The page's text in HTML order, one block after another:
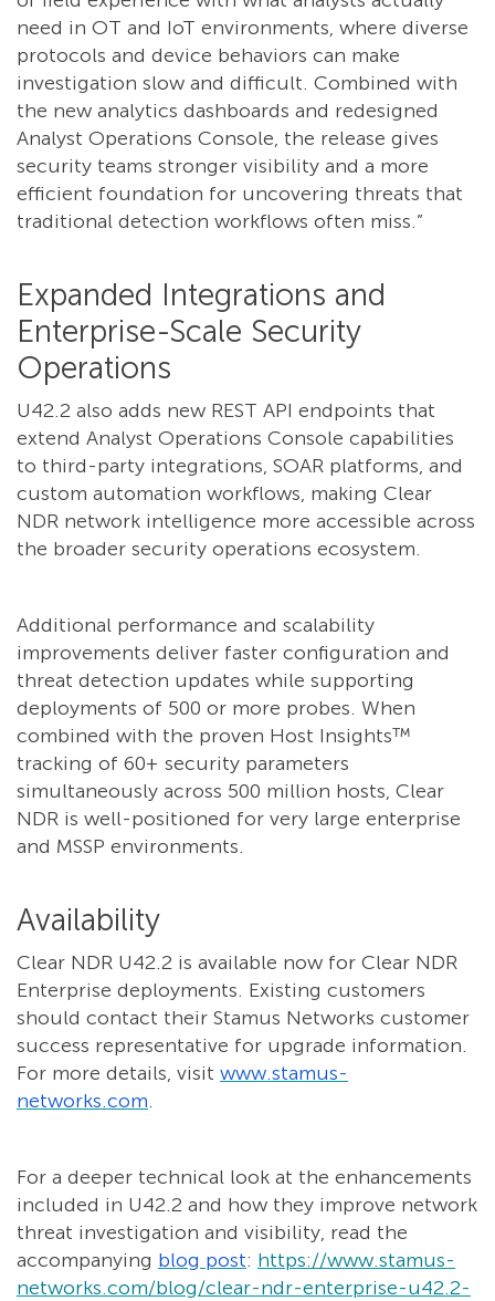
need in OT and IoT environments, where diverse
protocols and device behaviors can make
investigation slow and difficult. Combined with
the new analytics dashboards and redesigned
Analyst Operations Console, the release gives
security teams stronger visibility and a more
efficient foundation for uncovering threats that
traditional detection workflows often miss.”
Expanded Integrations and
Enterprise-Scale Security
Operations
U42.2 also adds new REST API endpoints that
extend Analyst Operations Console capabilities
to third-party integrations, SOAR platforms, and
custom automation workflows, making Clear
NDR network intelligence more accessible across
the broader security operations ecosystem.
Additional performance and scalability
improvements deliver faster configuration and
threat detection updates while supporting
deployments of 500 or more probes. When
combined with the proven Host Insights™
tracking of 60+ security parameters
simultaneously across 500 million hosts, Clear
NDR is well-positioned for very large enterprise
and MSSP environments.
Availability
Clear NDR U42.2 is available now for Clear NDR
Enterprise deployments. Existing customers
should contact their Stamus Networks customer
success representative for upgrade information.
For more details, visit www.stamus-
networks.com.
For a deeper technical look at the enhancements
included in U42.2 and how they improve network
threat investigation and visibility, read the
accompanying blog post: https://www.stamus-
networks.com/blog/clear-ndr-enterprise-u42.2-